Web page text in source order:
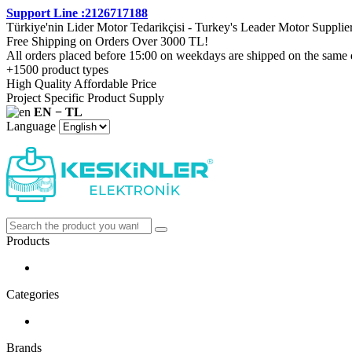
Support Line :2126717188
Türkiye'nin Lider Motor Tedarikçisi - Turkey's Leader Motor
Free Shipping on Orders Over 3000 TL!
All orders placed before 15:00 on weekdays are shipped on the same
+1500 product types
High Quality Affordable Price
Project Specific Product Supply
EN − TL
Language
Products
Categories
Brands